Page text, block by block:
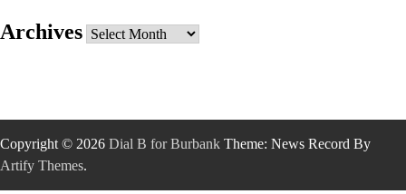
Archives Archives
Copyright © 2026 Dial B for Burbank Theme: News Record By
Artify Themes.